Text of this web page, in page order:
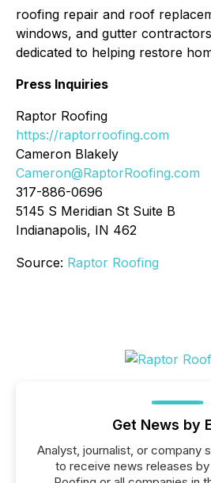
roofing repair and roof
windows, and gutter
dedicated to helping restore
Press Inquiries
Raptor Roofing
https://raptorroofing.com
Cameron Blakely
Cameron@RaptorRoofing.com
317-886-0696
5145 S Meridian St Suite B
Indianapolis, IN 462
Source: Raptor Roofing
Get News by
Analyst, journalist, or company
to receive news releases